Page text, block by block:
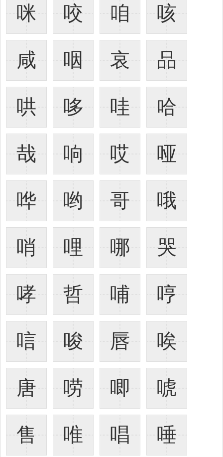
咪 咬 咱 咳
咸 咽 哀 品
哄 哆 哇 哈
哉 响 哎 哑
哗 哟 哥 哦
哨 哩 哪 哭
哮 哲 哺 哼
唁 唆 唇 唉
唐 唠 唧 唬
售 唯 唱 唾